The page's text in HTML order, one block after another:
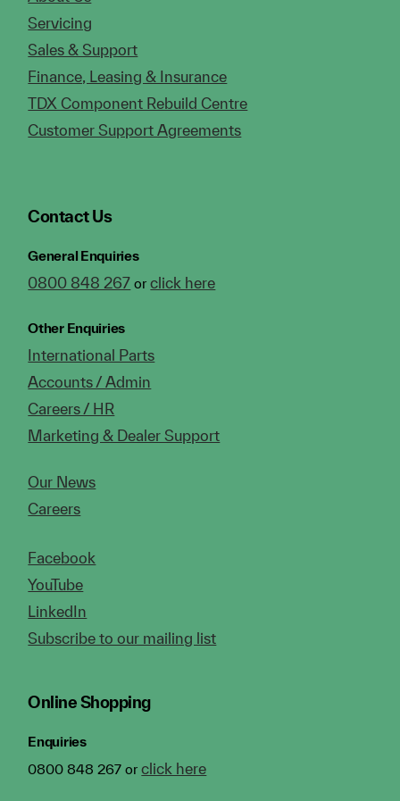
Servicing
Sales & Support
Finance, Leasing & Insurance
TDX Component Rebuild Centre
Customer Support Agreements
Contact Us
General Enquiries
0800 848 267 orclick here
Other Enquiries
International Parts
Accounts / Admin
Careers / HR
Marketing & Dealer Support
Our News
Careers
Facebook
YouTube
LinkedIn
Subscribe to our mailing list
Online Shopping
Enquiries
0800 848 267 orclick here